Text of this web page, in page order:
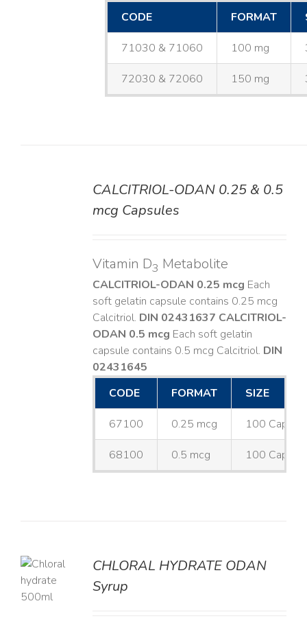
CODE
FORMAT
71030 & 71060 100 mg
72030 & 72060 150 mg
CALCITRIOL-ODAN 0.25 & 0.5
mcg Capsules
Vitamin D3 Metabolite
CALCITRIOL-ODAN 0.25 mcg Each
soft gelatin capsule contains 0.25 mcg
Calcitriol. DIN 02431637 CALCITRIOL-
ODAN 0.5 mcg Each soft gelatin
capsule contains 0.5 mcg Calcitriol. DIN
02431645
CODE
FORMAT SIZE
67100 0.25 mcg 100
68100 0.5 mcg 100
CHLORAL HYDRATE ODAN
Syrup